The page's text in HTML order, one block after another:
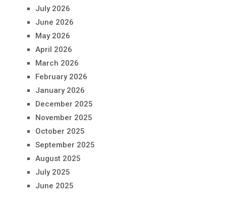
July 2026
June 2026
May 2026
April 2026
March 2026
February 2026
January 2026
December 2025
November 2025
October 2025
September 2025
August 2025
July 2025
June 2025